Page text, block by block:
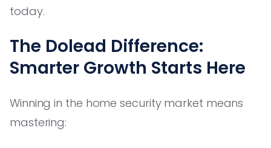
today.
The Dolead Difference:
Smarter Growth Starts Here
Winning in the home security market means
mastering: